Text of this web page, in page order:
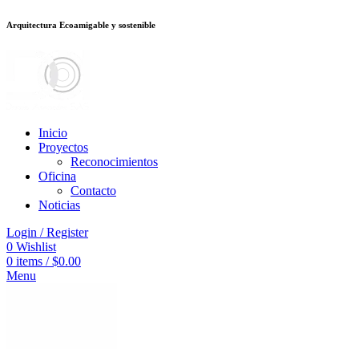
deneme bonusu veren sitelerbetsmove
Arquitectura Ecoamigable y sostenible
Inicio
Proyectos
Reconocimientos
Oficina
Contacto
Noticias
Login / Register
0 Wishlist
0 items / $0.00
Menu